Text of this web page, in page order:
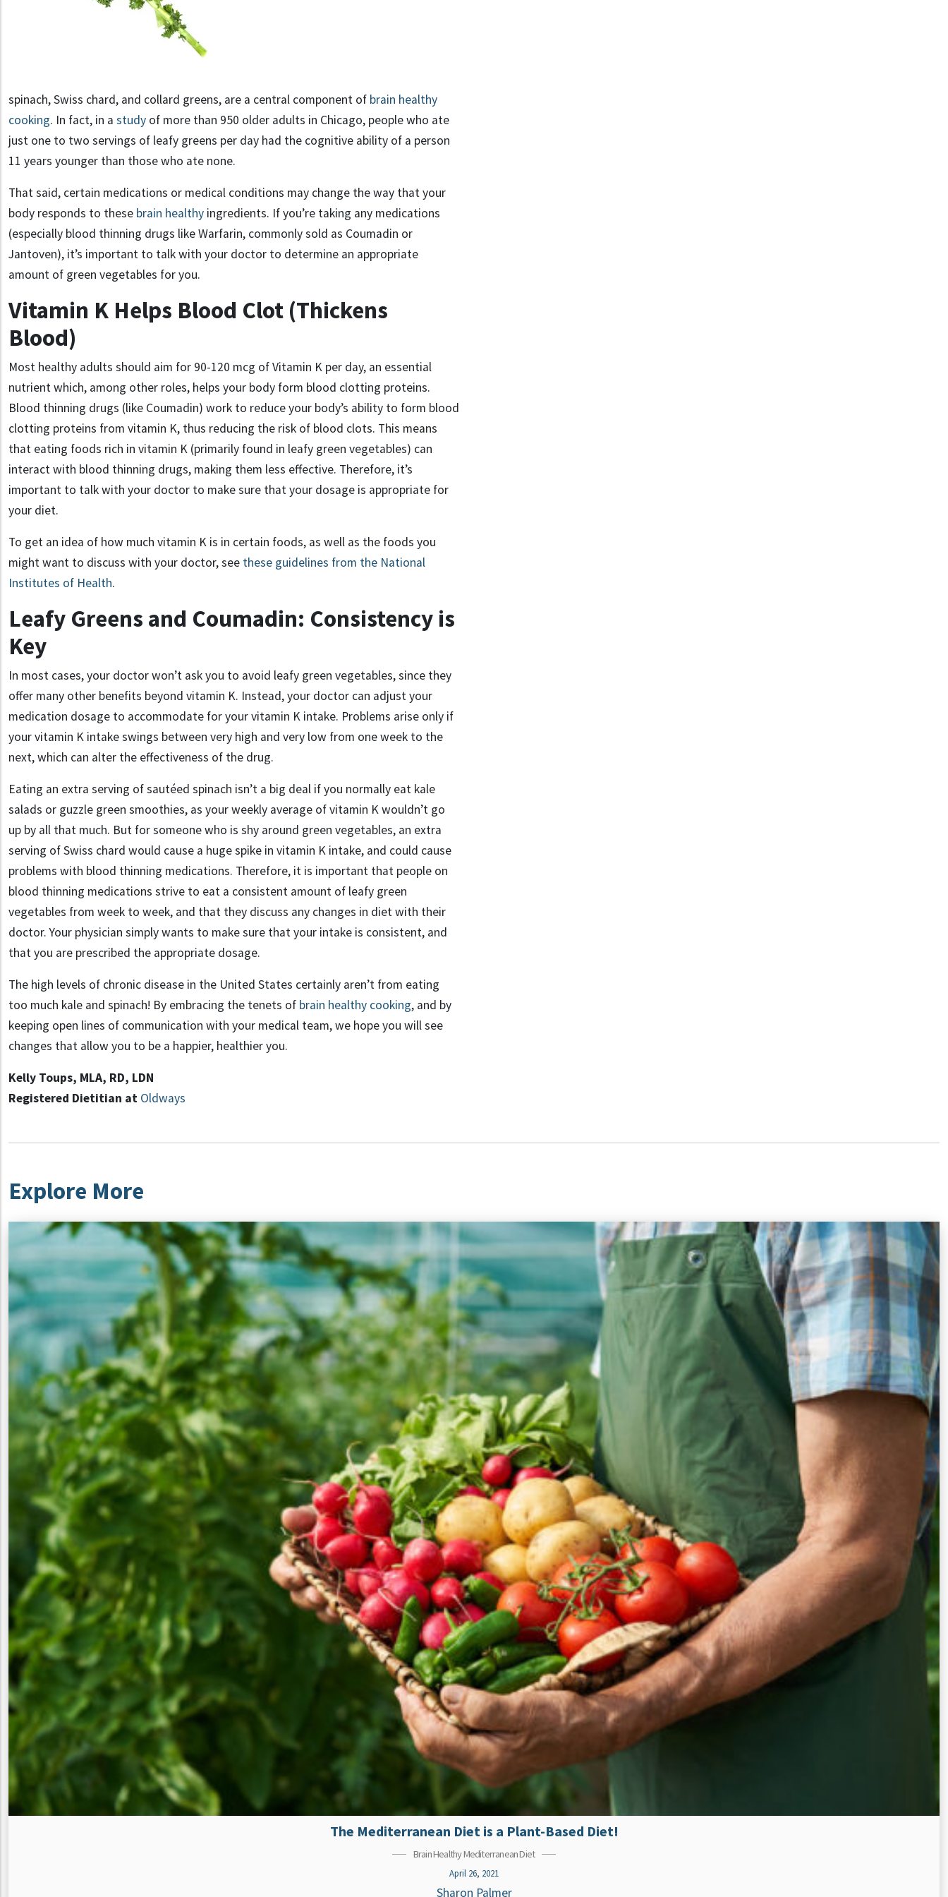
spinach, Swiss chard, and collard greens, are a central component of brain healthy
cooking. In fact, in a study of more than 950 older adults in Chicago, people who ate
just one to two servings of leafy greens per day had the cognitive ability of a person
11 years younger than those who ate none.
That said, certain medications or medical conditions may change the way that your
body responds to these brain healthy ingredients. If you’re taking any medications
(especially blood thinning drugs likeWarfarin, commonly sold as Coumadin or
Jantoven), it’s important to talk with your doctor to determine an appropriate
amount of green vegetables for you.
Vitamin K Helps Blood Clot (Thickens
Blood)
Most healthy adults should aim for 90-120 mcg of Vitamin K per day, an essential
nutrient which, among other roles, helps your body form blood clotting proteins.
Blood thinning drugs (like Coumadin) work to reduce your body’s ability to form blood
clotting proteins from vitamin K, thus reducing the risk of blood clots. This means
that eating foods rich in vitamin K (primarily found in leafy green vegetables) can
interact with blood thinning drugs, making them less effective. Therefore, it’s
important to talkwith your doctor to make sure that your dosage is appropriate for
your diet.
To get an idea of how much vitamin K is in certain foods, as well as the foods you
might want to discuss with your doctor, see these guidelines from the National
Institutes of Health.
Leafy Greens and Coumadin: Consistency is
Key
In most cases, your doctor won’t ask you to avoid leafy green vegetables, since they
offer many other benefits beyond vitamin K. Instead, your doctor can adjust your
medication dosage to accommodate for your vitamin K intake. Problems arise only if
your vitamin K intake swings between very high and very low from one week to the
next, which can alter the effectiveness of the drug.
Eating an extra serving of sautéed spinach isn’t a big deal if you normally eat kale
salads or guzzle green smoothies, as your weekly average of vitamin K wouldn’t go
up by all that much. But for someone who is shy around green vegetables, an extra
serving ofSwiss chard would cause a huge spike in vitamin K intake, and could cause
problems with blood thinning medications. Therefore, it is important that people on
blood thinning medications strive to eat a consistent amount of leafy green
vegetables from week to week, and that they discuss any changes in diet with their
doctor. Your physician simplywants to make sure that your intake is consistent, and
thatyou are prescribed the appropriate dosage.
The high levels of chronic disease in the United States certainly aren’t from eating
too much kale and spinach! By embracing the tenets of brain healthy cooking, and by
keeping open lines of communication with your medical team, we hopeyou will see
changes that allow you to be a happier, healthier you.
Kelly Toups, MLA, RD, LDN
Registered Dietitian at Oldways
Explore More
The Mediterranean Diet is a Plant-Based Diet!
Brain Healthy Mediterranean Diet
April 26, 2021
Sharon Palmer